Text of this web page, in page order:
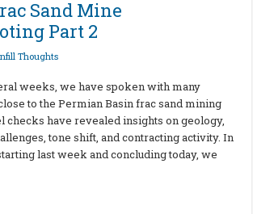
Sand Mine
Part 2
Thoughts
weeks, we have spoken with many
to the Permian Basin frac sand mining
checks have revealed insights on geology,
tone shift, and contracting activity. In
last week and concluding today, we